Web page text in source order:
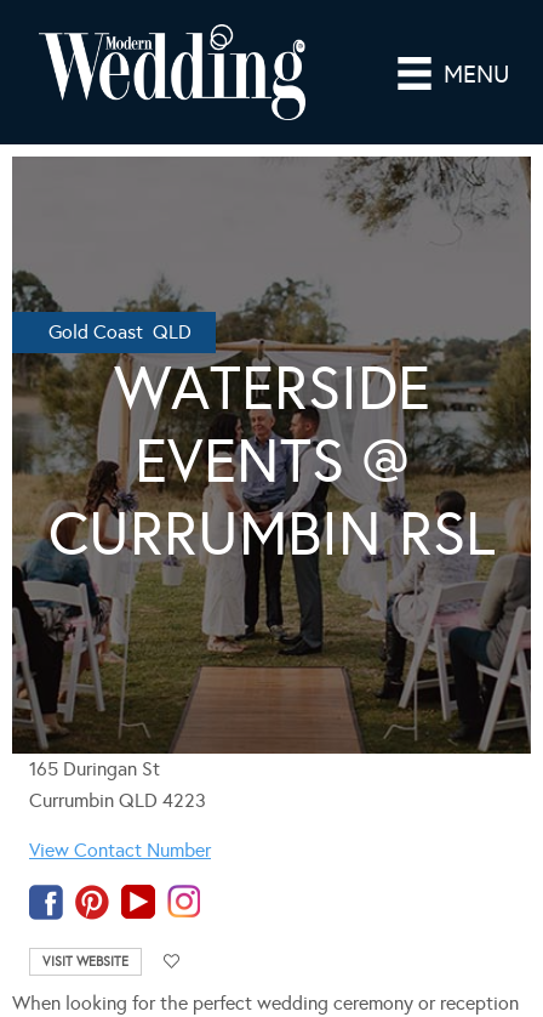
MENU
Gold Coast QLD
WATERSIDE
EVENTS @
CURRUMBIN RSL
165 Duringan St
Currumbin QLD 4223
View Contact Number
VISIT WEBSITE
When looking for the perfect wedding ceremony or reception